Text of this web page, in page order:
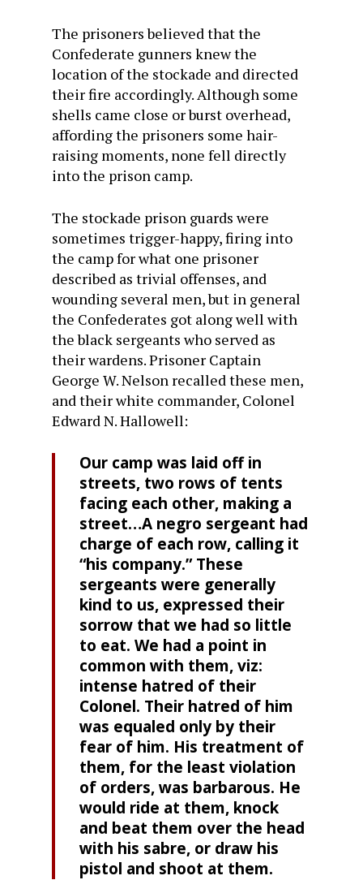
The prisoners believed that the
Confederate gunners knew the
location of the stockade and directed
their fire accordingly. Although some
shells came close or burst overhead,
affording the prisoners some hair-
raising moments, none fell directly
into the prison camp.
The stockade prison guards were
sometimes trigger-happy, firing into
the camp for what one prisoner
described as trivial offenses, and
wounding several men, but in general
the Confederates got along well with
the black sergeants who served as
their wardens. Prisoner Captain
George W. Nelson recalled these men,
and their white commander, Colonel
Edward N. Hallowell:
Our camp was laid off in
streets, two rows of tents
facing each other, making a
street…A negro sergeant had
charge of each row, calling it
“his company.” These
sergeants were generally
kind to us, expressed their
sorrow that we had so little
to eat. We had a point in
common with them, viz:
intense hatred of their
Colonel. Their hatred of him
was equaled only by their
fear of him. His treatment of
them, for the least violation
of orders, was barbarous. He
would ride at them, knock
and beat them over the head
with his sabre, or draw his
pistol and shoot at them.